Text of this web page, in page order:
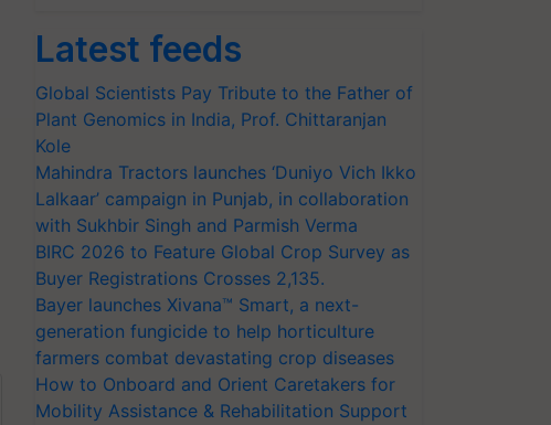
Latest feeds
Global Scientists Pay Tribute to the Father of
Plant Genomics in India, Prof. Chittaranjan
Kole
Mahindra Tractors launches ‘Duniyo Vich Ikko
Lalkaar’ campaign in Punjab, in collaboration
with Sukhbir Singh and Parmish Verma
BIRC 2026 to Feature Global Crop Survey as
Buyer Registrations Crosses 2,135.
Bayer launches Xivana™ Smart, a next-
generation fungicide to help horticulture
farmers combat devastating crop diseases
How to Onboard and Orient Caretakers for
Mobility Assistance & Rehabilitation Support